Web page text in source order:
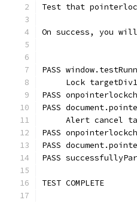
Test that
On success, you will
PASS
Lock
PASS
PASS
Alert cancel
PASS
PASS
PASS
TEST COMPLETE